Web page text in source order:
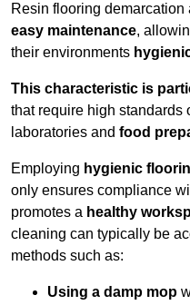
Resin flooring
easy maintenance,
their environments
This characteristic is
that require high standards
laboratories and food
Employing hygienic
only ensures compliance
promotes a healthy
cleaning can typically be
methods such as:
Using a damp mop